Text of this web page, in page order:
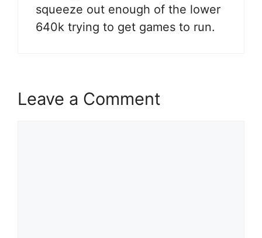
squeeze out enough of the lower
640k trying to get games to run.
Leave a Comment